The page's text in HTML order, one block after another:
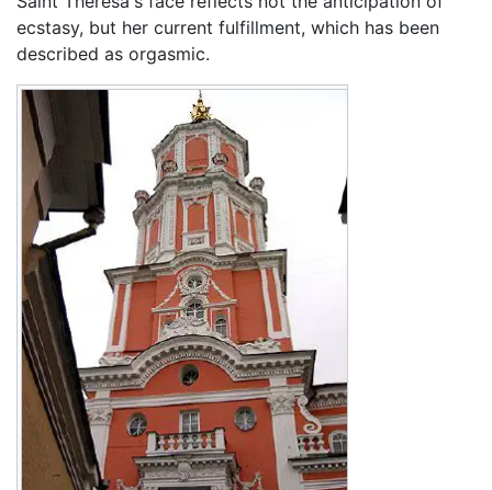
ecstasy, but her current fulfillment, which has been
described as orgasmic.